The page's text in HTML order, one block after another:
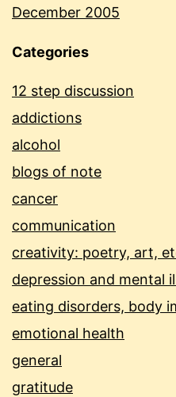
December 2005
Categories
12 step discussion
addictions
alcohol
blogs of note
cancer
communication
creativity: poetry, art,
depression and mental
eating disorders, body
emotional health
general
gratitude